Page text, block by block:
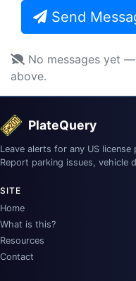
Send
No messages yet
above.
PlateQuery
Leave alerts for any US license
Report parking issues, vehicle
SITE
Home
What is this?
Resources
Contact